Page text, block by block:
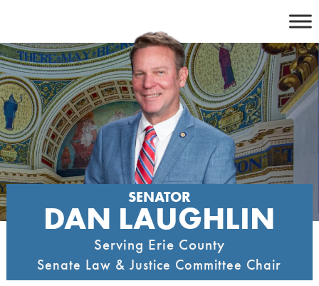
content
SENATOR
DAN LAUGHLIN
Serving Erie County
Senate Law & Justice Committee Chair